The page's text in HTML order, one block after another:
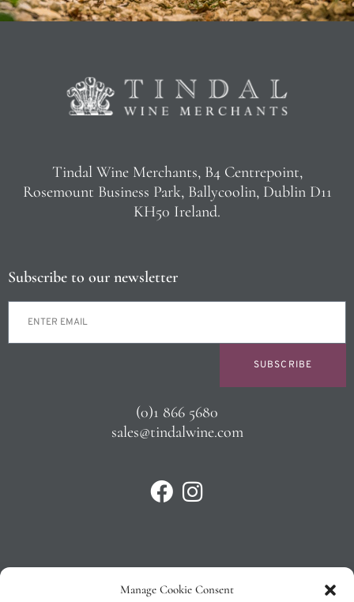
Manage Cookie Consent
Tindal Wine Merchants, B4 Centrepoint,
Rosemount Business Park, Ballycoolin, Dublin D11
KH50 Ireland.
Subscribe to our newsletter
SUBSCRIBE
(0)1 866 5680
sales@tindalwine.com
Privacy Policy